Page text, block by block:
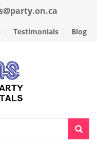
Testimonials Blog